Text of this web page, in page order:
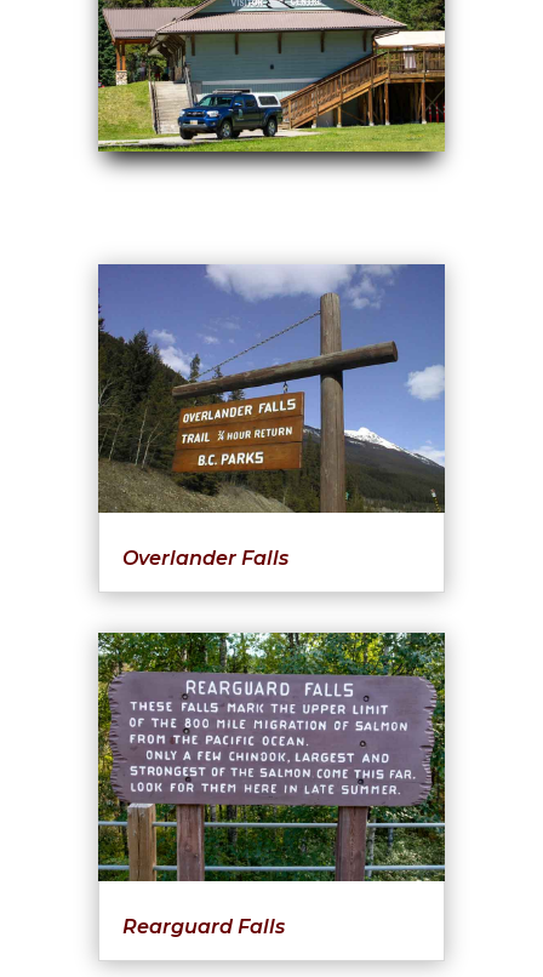
Overlander Falls
Rearguard Falls